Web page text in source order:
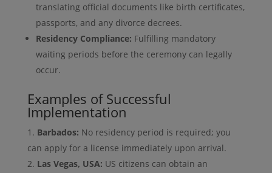
translating official documents like birth certificates,
passports, and any divorce decrees.
Residency Compliance: Fulfilling mandatory
waiting periods before the ceremony can legally
occur.
Examples of Successful
Implementation
Barbados: No residency period is required; you
can apply for a license immediately upon arrival.
Las Vegas, USA: US citizens can obtain an